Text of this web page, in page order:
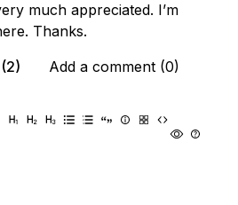
much appreciated. I’m
Thanks.
Add a comment (0)